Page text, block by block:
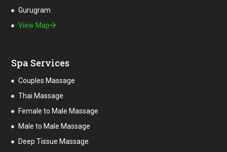
Gurugram
View Map
Spa Services
Couples Massage
Thai Massage
Female to Male Massage
Male to Male Massage
Deep Tissue Massage